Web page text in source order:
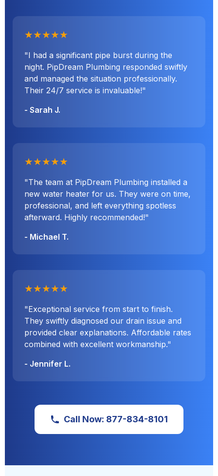
★★★★★
"I had a significant pipe burst during the
night. PipDream Plumbing responded swiftly
and managed the situation professionally.
Their 24/7 service is invaluable!"
- Sarah J.
★★★★★
"The team at PipDream Plumbing installed a
new water heater for us. They were on time,
professional, and left everything spotless
afterward. Highly recommended!"
- Michael T.
★★★★★
"Exceptional service from start to finish.
They swiftly diagnosed our drain issue and
provided clear explanations. Affordable rates
combined with excellent workmanship."
- Jennifer L.
Call Now: 877-834-8101